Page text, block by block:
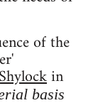
of the
in
basis